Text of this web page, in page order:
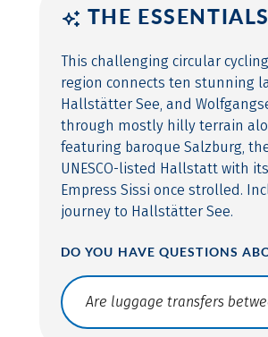
THE
This challenging circular
region connects ten stunning
Hallstätter See, and
through mostly hilly terrain
featuring baroque Salzburg,
UNESCO-listed Hallstatt with
Empress Sissi once strolled.
journey to Hallstätter See.
DO YOU HAVE QUESTIONS
Translate: a11y.faq.search